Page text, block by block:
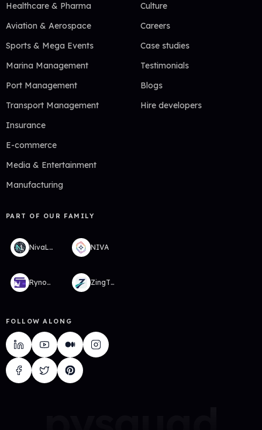
Healthcare & Pharma
Aviation & Aerospace
Sports & Mega Events
Marina Management
Port Management
Transport Management
Insurance
E-commerce
Media & Entertainment
Manufacturing
Culture
Careers
Case studies
Testimonials
Blogs
Hire developers
PART OF OUR FAMILY
NivaLabs NIVA
RynoWallet ZingTMS
FOLLOW ALONG